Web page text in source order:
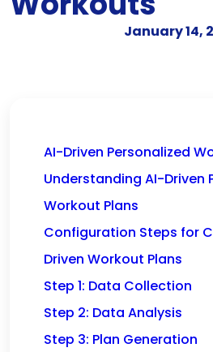
January 14,
AI-Driven Personalized
Understanding AI-Driven
Workout Plans
Configuration Steps for
Driven Workout Plans
Step 1: Data Collection
Step 2: Data Analysis
Step 3: Plan Generation